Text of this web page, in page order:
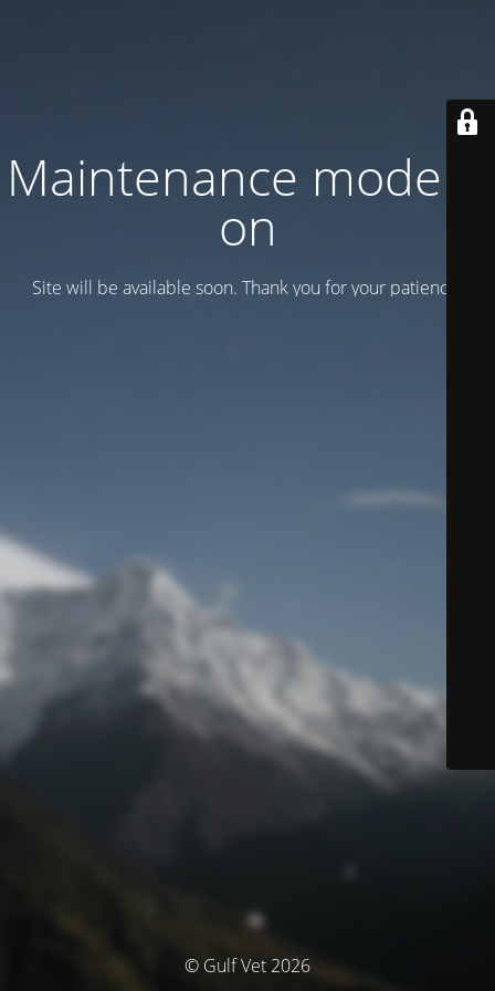
Maintenance mode is
on
Site will be available soon. Thank you for your patience!
© Gulf Vet 2026